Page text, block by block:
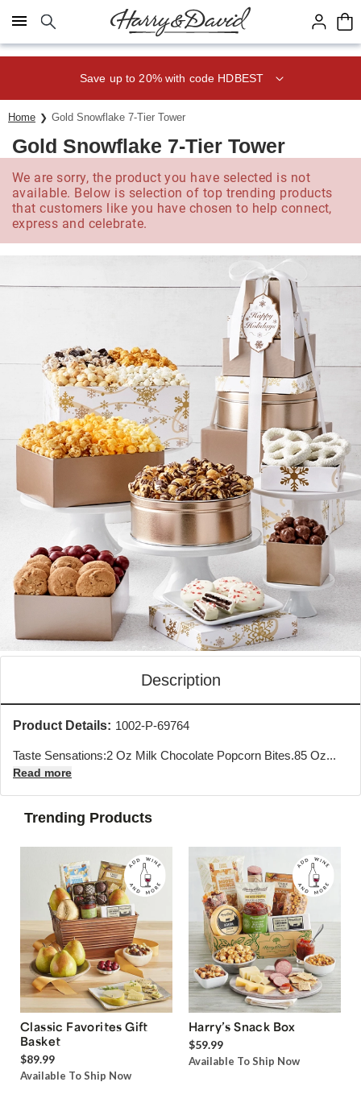
Click here to skip to main page content.
Save up to 20% with code HDBEST
Home Gold Snowflake 7-Tier Tower
Gold Snowflake 7-Tier Tower
We are sorry, the product you have selected is not
available. Below is selection of top trending products
that customers like you have chosen to help connect,
express and celebrate.
Description
Product Details: 1002-P-69764
Taste Sensations:2 Oz Milk Chocolate Popcorn Bites.85 Oz...
Read more
Trending Products
Classic Favorites Gift
Basket
$89.99
Available To Ship Now
Harry’s Snack Box
$59.99
Available To Ship Now